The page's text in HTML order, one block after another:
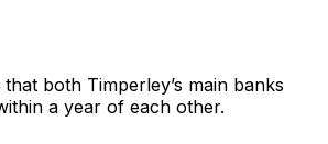
both Timperley’s main banks
a year of each other.